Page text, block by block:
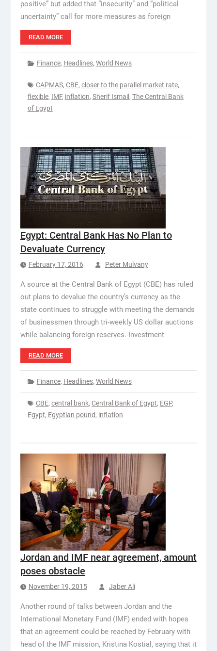
positive” but added that “insecurity” and “political
uncertainty” call for more measures as foreign
READ MORE
Finance, Headlines, World News
CAPMAS, CBE, closer to the parallel market rate,
flexible, IMF, inflation, Sherif Ismail , The Central Bank
of Egypt
Egypt: Central Bank Has No Plan to
Devaluate Currency
February 17, 2016 Peter Mulvany
A source at the Central Bank of Egypt (CBE) has ruled
out plans to devalue the country’s currency as the
state continues to struggle with meeting the demands
of businessmen through tri-weekly US dollar auctions
while balancing foreign reserves. Investment
READ MORE
Finance, Headlines, World News
CBE, central bank, Central Bank of Egypt, EGP,
Egypt, Egyptian pound, inflation
Jordan and IMF near agreement, amount
poses obstacle
November 19, 2015 Jaber Ali
Another round of talks between Jordan and the
International Monetary Fund (IMF) ended with hopes
that an agreement could be reached by February with
head of the IMF mission, Kristina Kostial, saying that it